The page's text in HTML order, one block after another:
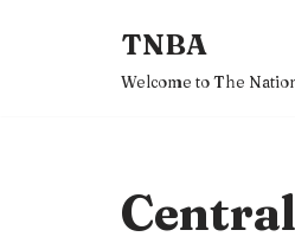
TNBA
Welcome to The